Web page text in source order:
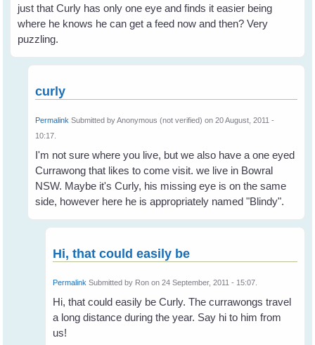
just that Curly has only one eye and finds it easier being
where he knows he can get a feed now and then? Very
puzzling.
curly
Permalink Submitted byAnonymous (not verified) on 20 August, 2011 -
10:17.
I'm not sure where you live, but we also have a one eyed
Currawong that likes to come visit. we live in Bowral
NSW. Maybe it's Curly, his missing eye is on the same
side, however here he is appropriately named "Blindy".
Hi, that could easily be
Permalink Submitted by Ron on 24 September, 2011 - 15:07.
Hi, that could easily be Curly. The currawongs travel
a long distance during the year. Say hi to him from
us!